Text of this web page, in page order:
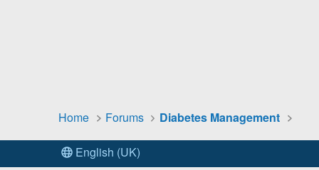
Home Forums Diabetes Management
English (UK)